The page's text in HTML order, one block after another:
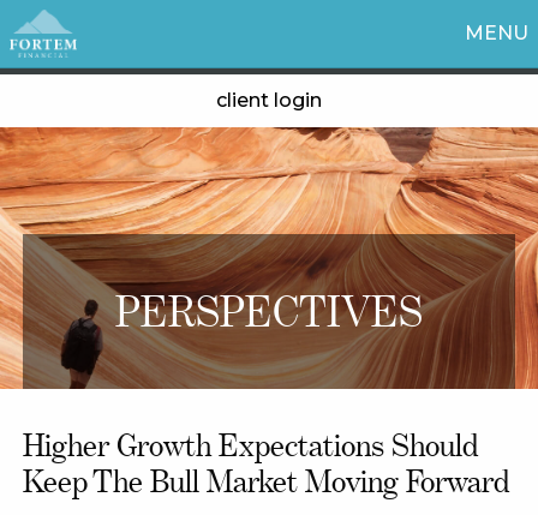
MENU
client login
PERSPECTIVES
Higher Growth Expectations Should
Keep The Bull Market Moving Forward